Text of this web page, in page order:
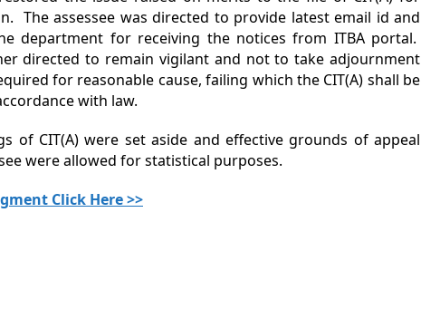
The assessee was directed to provide latest email id and
department for receiving the notices from ITBA portal.
directed to remain vigilant and not to take adjournment
for reasonable cause, failing which the CIT(A) shall be
with law.
of CIT(A) were set aside and effective grounds of appeal
were allowed for statistical purposes.
Click Here >>